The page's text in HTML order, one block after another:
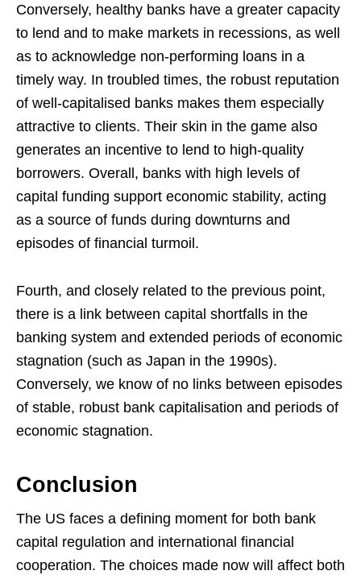
Conversely, healthy banks have a greater capacity
to lend and to make markets in recessions, as well
as to acknowledge non-performing loans in a
timely way. In troubled times, the robust reputation
of well-capitalised banks makes them especially
attractive to clients. Their skin in the game also
generates an incentive to lend to high-quality
borrowers. Overall, banks with high levels of
capital funding support economic stability, acting
as a source of funds during downturns and
episodes of financial turmoil.
Fourth, and closely related to the previous point,
there is a link between capital shortfalls in the
banking system and extended periods of economic
stagnation (such as Japan in the 1990s).
Conversely, we know of no links between episodes
of stable, robust bank capitalisation and periods of
economic stagnation.
Conclusion
The US faces a defining moment for both bank
capital regulation and international financial
cooperation. The choices made now will affect both